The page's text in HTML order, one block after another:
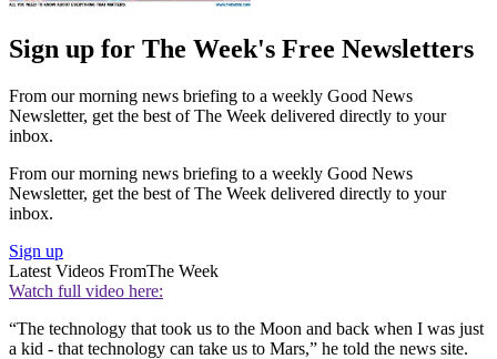
Sign up for The Week's Free Newsletters
From our morning news briefing to a weekly Good News
Newsletter, get the best of The Week delivered directly to your
inbox.
From our morning news briefing to a weekly Good News
Newsletter, get the best of The Week delivered directly to your
inbox.
Sign up
Latest Videos FromThe Week
Watch full video here:
“The technology that took us to the Moon and back when I was just
a kid - that technology can take us to Mars,” he told the news site.